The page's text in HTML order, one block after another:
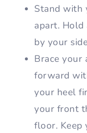
Stand with
apart. Hold
by your
Brace your
forward
your heel
your front
floor. Keep